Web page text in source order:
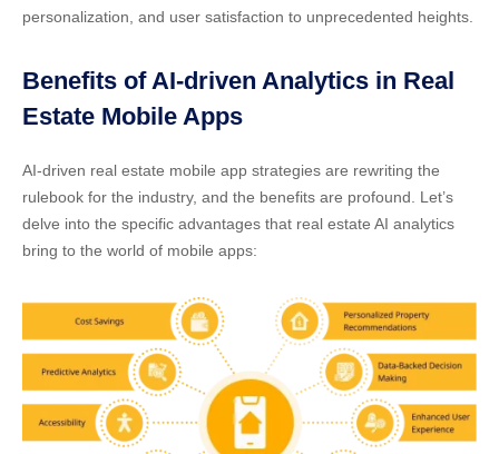
personalization, and user satisfaction to unprecedented heights.
Benefits of AI-driven Analytics in Real
Estate Mobile Apps
AI-driven real estate mobile app strategies are rewriting the
rulebook for the industry, and the benefits are profound. Let’s
delve into the specific advantages that real estate AI analytics
bring to the world of mobile apps: